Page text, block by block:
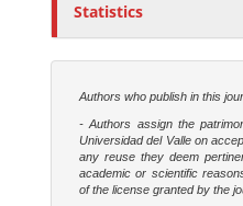
Statistics
Authors who publish in this
- Authors assign the
Universidad del Valle on
any reuse they deem
academic or scientific
of the license granted by the